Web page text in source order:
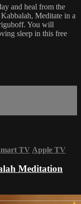
and heal from the
Meditate in a
You will
sleep in this free
TV Apple TV
Meditation